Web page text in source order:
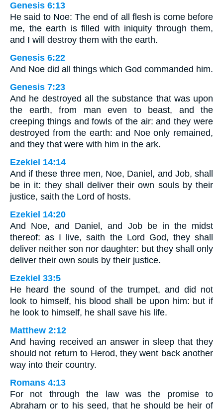
Genesis 6:13
He said to Noe: The end of all flesh is come before
me, the earth is filled with iniquity through them,
and I will destroy them with the earth.
Genesis 6:22
And Noe did all things which God commanded him.
Genesis 7:23
And he destroyed all the substance that was upon
the earth, from man even to beast, and the
creeping things and fowls of the air: and they were
destroyed from the earth: and Noe only remained,
and they that were with him in the ark.
Ezekiel 14:14
And if these three men, Noe, Daniel, and Job, shall
be in it: they shall deliver their own souls by their
justice, saith the Lord of hosts.
Ezekiel 14:20
And Noe, and Daniel, and Job be in the midst
thereof: as I live, saith the Lord God, they shall
deliver neither son nor daughter: but they shall only
deliver their own souls by their justice.
Ezekiel 33:5
He heard the sound of the trumpet, and did not
look to himself, his blood shall be upon him: but if
he look to himself, he shall save his life.
Matthew 2:12
And having received an answer in sleep that they
should not return to Herod, they went back another
way into their country.
Romans 4:13
For not through the law was the promise to
Abraham or to his seed, that he should be heir of